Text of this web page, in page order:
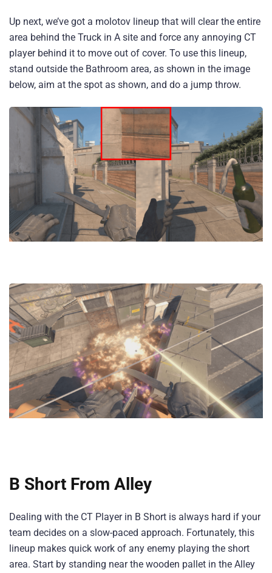
Up next, we’ve got a molotov lineup that will clear the entire
area behind the Truck in A site and force any annoying CT
player behind it to move out of cover. To use this lineup,
stand outside the Bathroom area, as shown in the image
below, aim at the spot as shown, and do a jump throw.
B Short From Alley
Dealing with the CT Player in B Short is always hard if your
team decides on a slow-paced approach. Fortunately, this
lineup makes quick work of any enemy playing the short
area. Start by standing near the wooden pallet in the Alley